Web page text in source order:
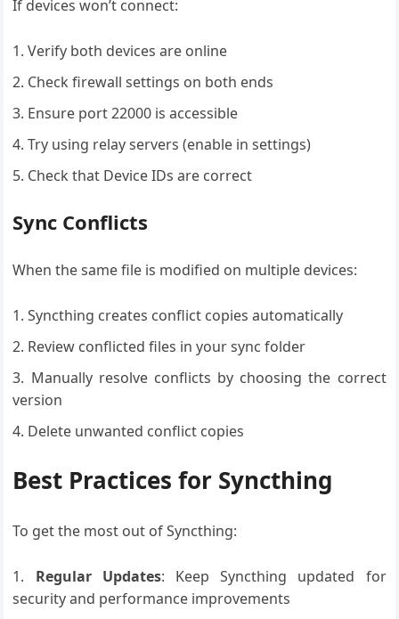
If devices won’t connect:
Verify both devices are online
Check firewall settings on both ends
Ensure port 22000 is accessible
Try using relay servers (enable in settings)
Check that Device IDs are correct
Sync Conflicts
When the same file is modified on multiple devices:
Syncthing creates conflict copies automatically
Review conflicted files in your sync folder
Manually resolve conflicts by choosing the correct
version
Delete unwanted conflict copies
Best Practices for Syncthing
To get the most out of Syncthing:
Regular Updates: Keep Syncthing updated for
security and performance improvements